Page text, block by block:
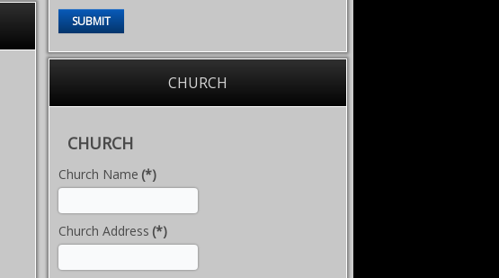
SUBMIT
CHURCH
CHURCH
Church Name (*)
Church Address (*)